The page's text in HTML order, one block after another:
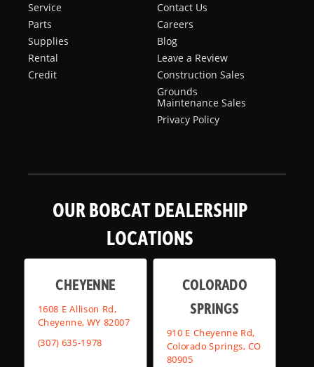
Service
Parts
Supplies
Rental
Credit
Contact Us
Careers
Blog
Leave a Review
Construction Sales
Grounds
Maintenance Sales
Privacy Policy
OUR BOBCAT DEALERSHIP
LOCATIONS
CHEYENNE
1608 E Allison Rd,
Cheyenne, WY 82007
(307) 635-1978
COLORADO
SPRINGS
910 E Cheyenne Rd,
Colorado Springs, CO
80905